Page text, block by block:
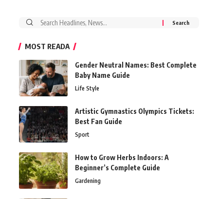
Search
MOST READA
Gender Neutral Names: Best Complete
Baby Name Guide
Life Style
Artistic Gymnastics Olympics Tickets:
Best Fan Guide
Sport
How to Grow Herbs Indoors: A
Beginner’s Complete Guide
Gardening